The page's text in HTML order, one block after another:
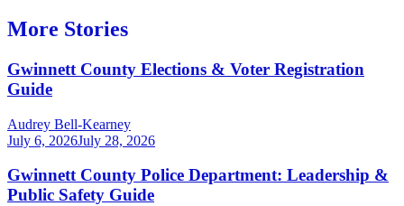
More Stories
Gwinnett County Elections & Voter Registration
Guide
Audrey Bell-Kearney
July 6, 2026July 28, 2026
Gwinnett County Police Department: Leadership &
Public Safety Guide